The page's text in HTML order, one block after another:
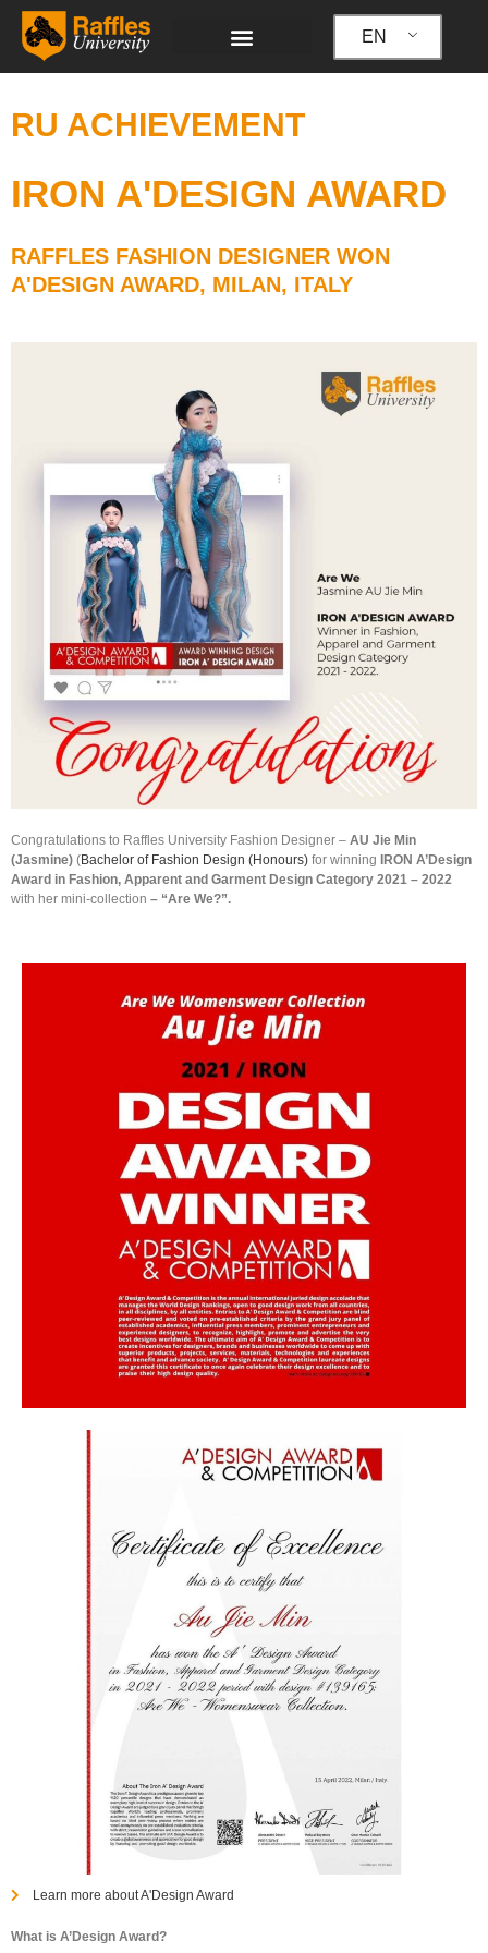
Skip
content
EN
RU ACHIEVEMENT
IRON A'DESIGN AWARD
RAFFLES FASHION DESIGNER WON
A'DESIGN AWARD, MILAN, ITALY
Congratulations to Raffles University Fashion Designer – AU Jie Min
(Jasmine) (Bachelor of Fashion Design (Honours) for winning
IRON A’Design
Award in Fashion, Apparent and Garment Design Category 2021 – 2022
with her mini-collection – “Are We?”.
Learn more about A'Design Award
What is A’Design Award?